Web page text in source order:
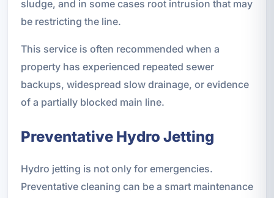
sludge, and in some cases root intrusion that may
be restricting the line.
This service is often recommended when a
property has experienced repeated sewer
backups, widespread slow drainage, or evidence
of a partially blocked main line.
Preventative Hydro Jetting
Hydro jetting is not only for emergencies.
Preventative cleaning can be a smart maintenance